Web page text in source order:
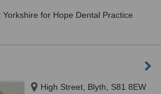
Yorkshire for Hope Dental Practice
High Street, Blyth, S81 8EW